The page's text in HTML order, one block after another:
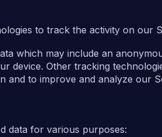
to track the activity on our
which may include an
device. Other tracking
and to improve and analyze our
data for various purposes: